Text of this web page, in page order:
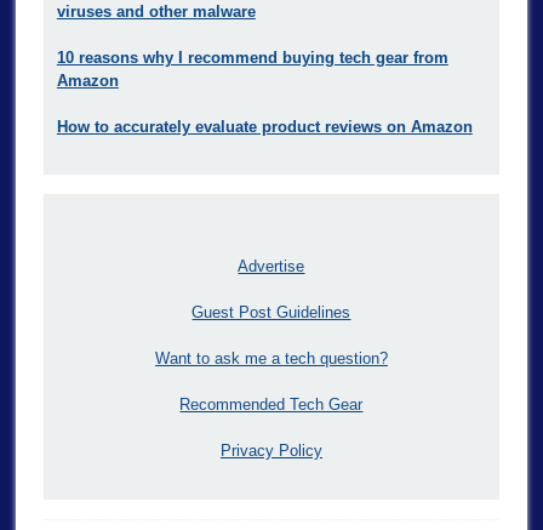
viruses and other malware
10 reasons why I recommend buying tech gear from
Amazon
How to accurately evaluate product reviews on Amazon
Advertise
Guest Post Guidelines
Want to ask me a tech question?
Recommended Tech Gear
Privacy Policy